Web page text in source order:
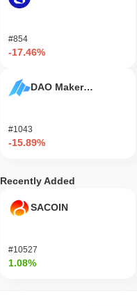
#854
-17.46%
DAO Maker Token
#1043
-15.89%
Recently Added
SACOIN
#10527
1.08%